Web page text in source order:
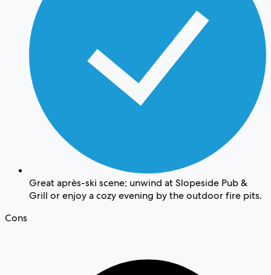
Great après-ski scene; unwind at Slopeside Pub &
Grill or enjoy a cozy evening by the outdoor fire pits.
Cons